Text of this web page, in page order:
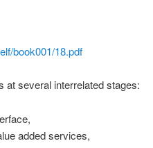
book001/18.pdf
at several interrelated stages:
added services,